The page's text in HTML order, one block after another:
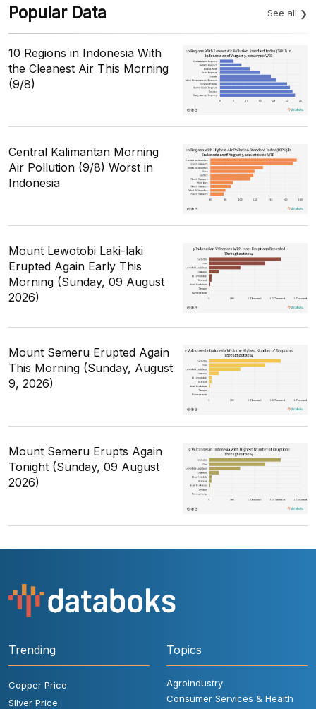
Popular Data See all
10 Regions in Indonesia With
the Cleanest Air This Morning
(9/8)
Central Kalimantan Morning
Air Pollution (9/8) Worst in
Indonesia
Mount Lewotobi Laki-laki
Erupted Again Early This
Morning (Sunday, 09 August
2026)
Mount Semeru Erupted Again
This Morning (Sunday, August
9, 2026)
Mount Semeru Erupts Again
Tonight (Sunday, 09 August
2026)
Trending
Copper Price
Silver Price
Topics
Agroindustry
Consumer Services & Health